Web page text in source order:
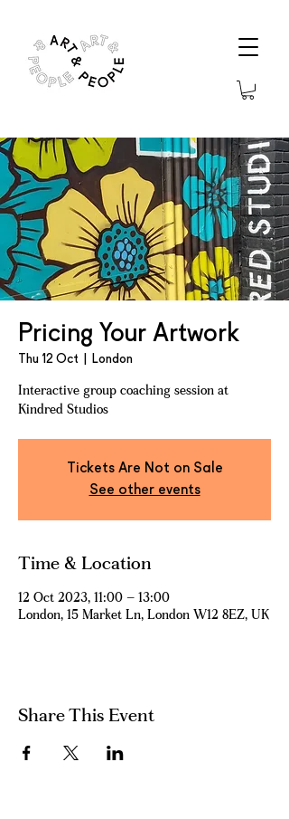
Pricing Your Artwork
Thu 12 Oct London
Interactive group coaching session at
Kindred Studios
Tickets Are Not on Sale
See other events
Time & Location
12 Oct 2023, 11:00 – 13:00
London, 15 Market Ln, London W12 8EZ, UK
Share This Event